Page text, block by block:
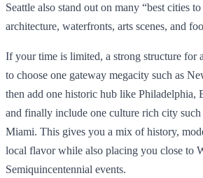
Seattle also stand out on many “best cities
architecture, waterfronts, arts scenes, and
If your time is limited, a strong structure for
to choose one gateway megacity such as
then add one historic hub like Philadelphia,
and finally include one culture rich city
Miami. This gives you a mix of history,
local flavor while also placing you close to
Semiquincentennial events.